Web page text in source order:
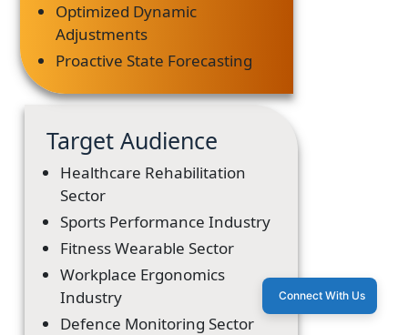
Optimized Dynamic
Adjustments
Proactive State Forecasting
Target Audience
Healthcare Rehabilitation
Sector
Sports Performance Industry
Fitness Wearable Sector
Workplace Ergonomics
Industry
Defence Monitoring Sector
Connect With Us